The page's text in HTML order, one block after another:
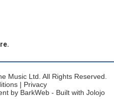
Music Ltd. All Rights Reserved.
| Privacy
by BarkWeb - Built with Jolojo